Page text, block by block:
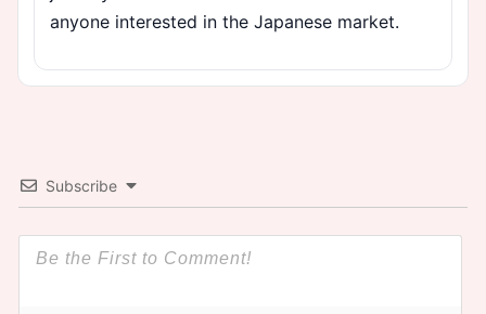
anyone interested in the Japanese market.
Subscribe